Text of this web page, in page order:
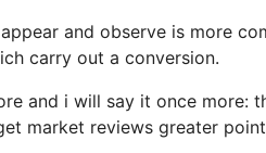
and observe is more
carry out a conversion.
and i will say it once more:
market reviews greater